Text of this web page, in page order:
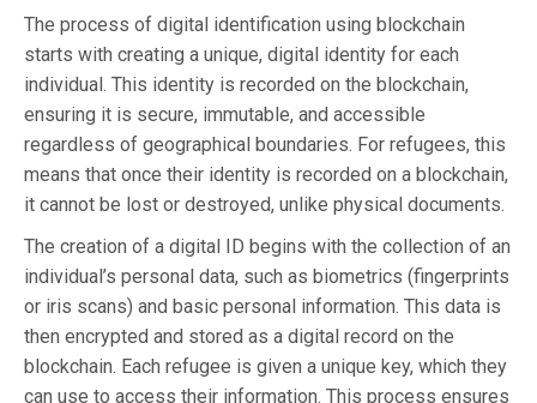
The process of digital identification using blockchain
starts with creating a unique, digital identity for each
individual. This identity is recorded on the blockchain,
ensuring it is secure, immutable, and accessible
regardless of geographical boundaries. For refugees, this
means that once their identity is recorded on a blockchain,
it cannot be lost or destroyed, unlike physical documents.
The creation of a digital ID begins with the collection of an
individual’s personal data, such as biometrics (fingerprints
or iris scans) and basic personal information. This data is
then encrypted and stored as a digital record on the
blockchain. Each refugee is given a unique key, which they
can use to access their information. This process ensures